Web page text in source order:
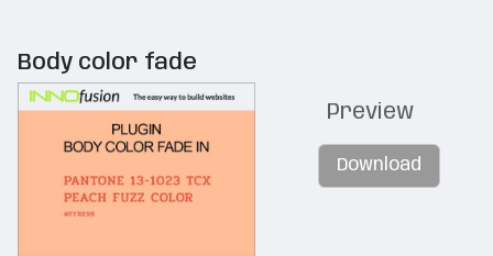
Body color fade
Preview
Download